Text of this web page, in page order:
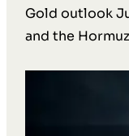
Gold outlook
and the